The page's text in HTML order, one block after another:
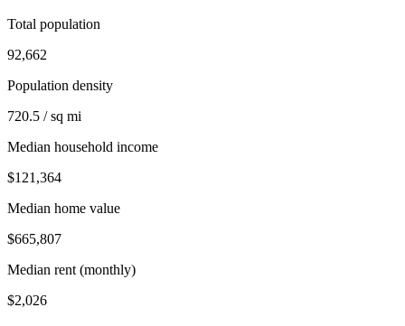
Total population
92,662
Population density
720.5 / sq mi
Median household income
$121,364
Median home value
$665,807
Median rent (monthly)
$2,026